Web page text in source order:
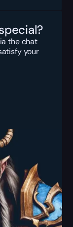
the chat
your